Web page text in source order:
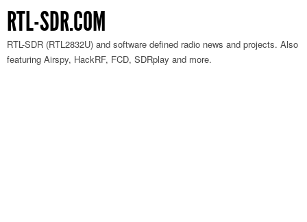
RTL-SDR.COM
RTL-SDR (RTL2832U) and software defined radio news and projects. Also
featuring Airspy, HackRF, FCD, SDRplay and more.